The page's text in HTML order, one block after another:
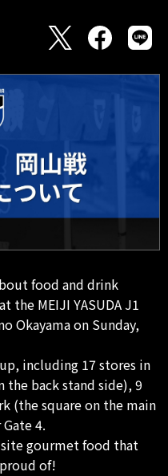
food and drink
the MEIJI YASUDA J1
Okayama on Sunday,
including 17 stores in
the back stand side), 9
(the square on the main
4.
site gourmet food that
of!